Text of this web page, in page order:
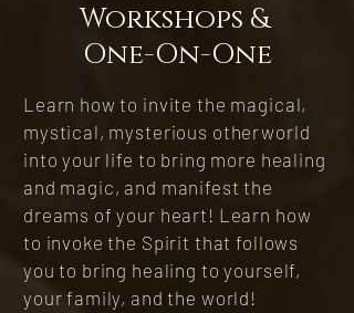
Workshops &
One-On-One
Learn how to invite the magical,
mystical, mysterious otherworld
into your life to bring more healing
and magic, and manifest the
dreams of your heart! Learn how
to invoke the Spirit that follows
you to bring healing to yourself,
your family, and the world!